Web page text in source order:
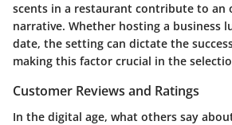
scents in a restaurant contribute to an
narrative. Whether hosting a business
date, the setting can dictate the
making this factor crucial in the
Customer Reviews and Ratings
In the digital age, what others say